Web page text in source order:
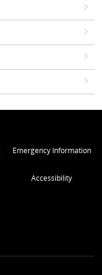
Emergency Information
Accessibility